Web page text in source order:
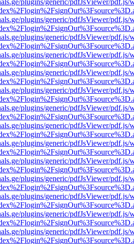
plugins/generic/pdfJsViewer/pdf.js/
plugins/generic/pdfJsViewer/pdf.js/
plugins/generic/pdfJsViewer/pdf.js/
plugins/generic/pdfJsViewer/pdf.js/
plugins/generic/pdfJsViewer/pdf.js/
plugins/generic/pdfJsViewer/pdf.js/
plugins/generic/pdfJsViewer/pdf.js/
plugins/generic/pdfJsViewer/pdf.js/
plugins/generic/pdfJsViewer/pdf.js/
plugins/generic/pdfJsViewer/pdf.js/
plugins/generic/pdfJsViewer/pdf.js/
plugins/generic/pdfJsViewer/pdf.js/
plugins/generic/pdfJsViewer/pdf.js/
plugins/generic/pdfJsViewer/pdf.js/